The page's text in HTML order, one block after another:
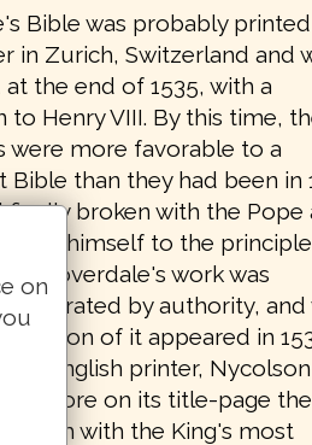
Bible was probably
in Zurich, Switzerland and
the end of 1535, with a
to Henry VIII. By this time,
were more favorable to a
Bible than they had been in
finally broken with the Pope
himself to the
Coverdale's work was
tolerated by authority, and
edition of it appeared in
an English printer,
it bore on its title-page the
forth with the King's most
on